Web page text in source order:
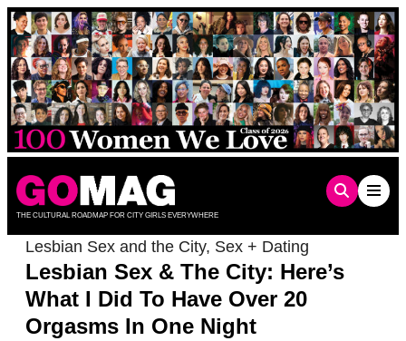
Skip
to
content
THE CULTURAL ROADMAP FOR CITY GIRLS EVERYWHERE
Lesbian Sex and the City, Sex + Dating
Lesbian Sex & The City: Here’s
What I Did To Have Over 20
Orgasms In One Night